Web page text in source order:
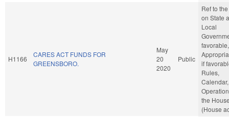
H1166
CARES ACT FUNDS FOR
GREENSBORO.
May
20
2020
Public
Ref to
on State
Local
favorable,
if
Rules,
the
(House